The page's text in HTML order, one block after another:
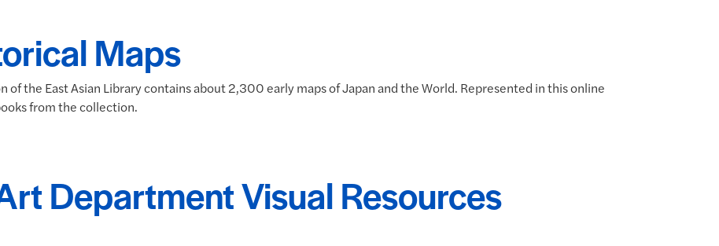
Maps
of the East Asian Library contains about 2,300 early maps of Japan and the World. Represented in this online
from the collection.
Department Visual Resources